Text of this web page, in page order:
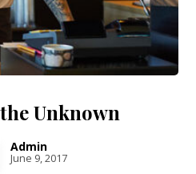
Unknown
Admin
June 9, 2017